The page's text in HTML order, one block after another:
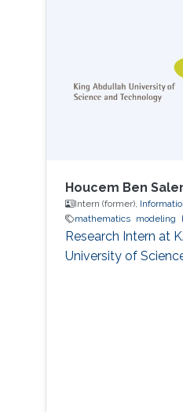
Houcem Ben
Intern (former),
mathematics
modeling
Research Intern at
University of